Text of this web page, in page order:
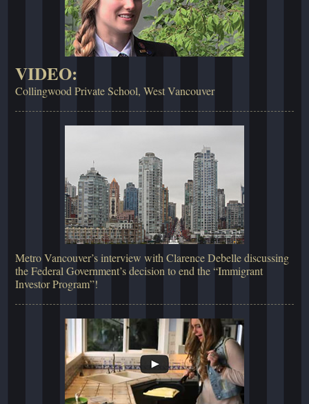
VIDEO:
Collingwood Private School, West Vancouver
Metro Vancouver’s interview with Clarence Debelle discussing
the Federal Government’s decision to end the “Immigrant
Investor Program”!